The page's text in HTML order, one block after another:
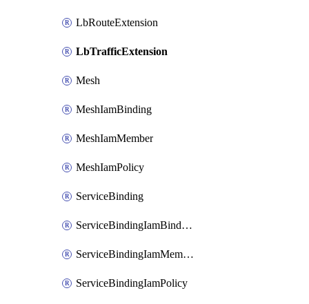
LbRouteExtension
LbTrafficExtension
Mesh
MeshIamBinding
MeshIamMember
MeshIamPolicy
ServiceBinding
ServiceBindingIamBinding
ServiceBindingIamMember
ServiceBindingIamPolicy